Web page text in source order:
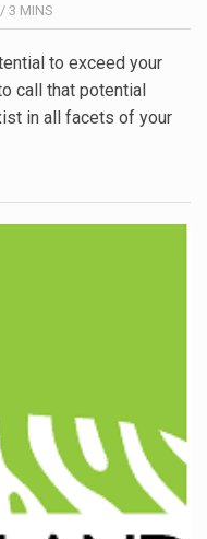
/ 3 MINS
to exceed your
call that potential
in all facets of your